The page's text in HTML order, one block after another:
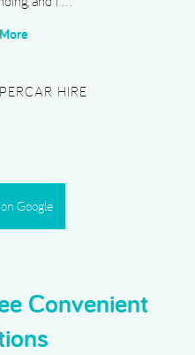
HIRE
Google
Convenient